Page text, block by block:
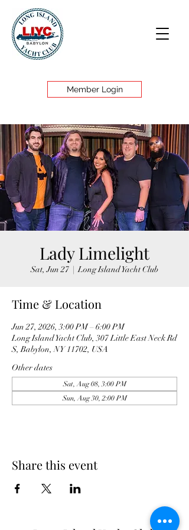
Member Login
Lady Limelight
Sat, Jun 27
  |
Long Island Yacht Club
Time & Location
Jun 27, 2026, 3:00 PM – 6:00 PM
Long Island Yacht Club, 307 Little East Neck Rd
S, Babylon, NY 11702, USA
Other dates
Sat, Aug 08, 3:00 PM
Sun, Aug 30, 2:00 PM
Share this event